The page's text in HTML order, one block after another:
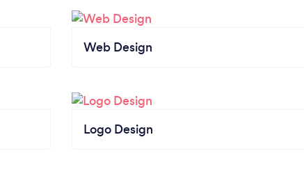
Web Design
Logo Design